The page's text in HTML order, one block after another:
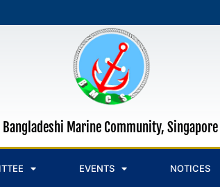
Bangladeshi Marine Community, Singapore
EVENTS NOTICES